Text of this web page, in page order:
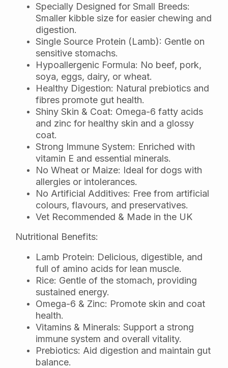
Specially Designed for Small Breeds:
Smaller kibble size for easier chewing and
digestion.
Single Source Protein (Lamb): Gentle on
sensitive stomachs.
Hypoallergenic Formula: No beef, pork,
soya, eggs, dairy, or wheat.
Healthy Digestion: Natural prebiotics and
fibres promote gut health.
Shiny Skin & Coat: Omega-6 fatty acids
and zinc for healthy skin and a glossy
coat.
Strong Immune System: Enriched with
vitamin E and essential minerals.
No Wheat or Maize: Ideal for dogs with
allergies or intolerances.
No Artificial Additives: Free from artificial
colours, flavours, and preservatives.
Vet Recommended & Made in the UK
Nutritional Benefits:
Lamb Protein: Delicious, digestible, and
full of amino acids for lean muscle.
Rice: Gentle of the stomach, providing
sustained energy.
Omega-6 & Zinc: Promote skin and coat
health.
Vitamins & Minerals: Support a strong
immune system and overall vitality.
Prebiotics: Aid digestion and maintain gut
balance.